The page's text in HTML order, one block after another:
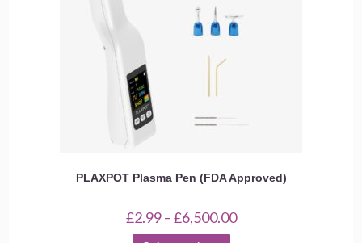
PLAXPOT Plasma Pen (FDA Approved)
£2.99 –£6,500.00Price
range:
This